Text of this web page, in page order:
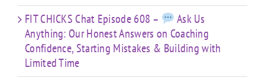
FIT CHICKS Chat Episode 608 –
Ask Us
Anything: Our Honest Answers on Coaching
Confidence, Starting Mistakes & Building with
Limited Time